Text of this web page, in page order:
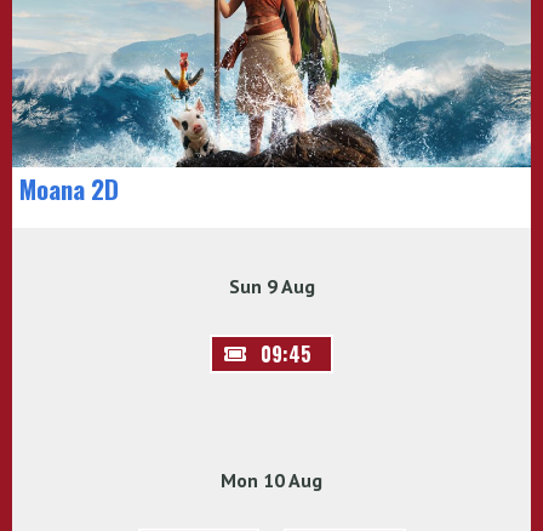
Moana 2D
Sun 9 Aug
09:45
Mon 10 Aug